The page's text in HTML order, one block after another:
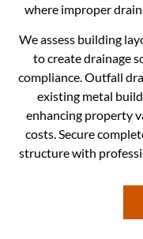
where improper
We assess building
to create drainage
compliance. Outfall
existing metal
enhancing property
costs. Secure
structure with